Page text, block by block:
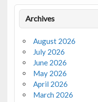
Archives
August 2026
July 2026
June 2026
May 2026
April 2026
March 2026